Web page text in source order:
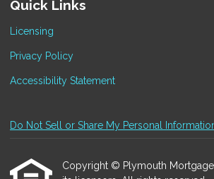
Quick Links
Licensing
Privacy Policy
Accessibility Statement
Do Not Sell or Share My Personal
Copyright © Plymouth